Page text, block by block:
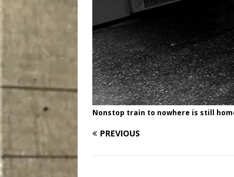
Nonstop train to nowhere is still
PREVIOUS